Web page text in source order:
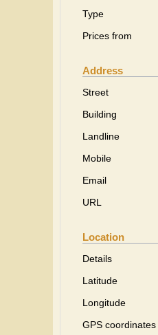
Type
Prices from
Address
Street
Building
Landline
Mobile
Email
URL
Location
Details
Latitude
Longitude
GPS coordinates